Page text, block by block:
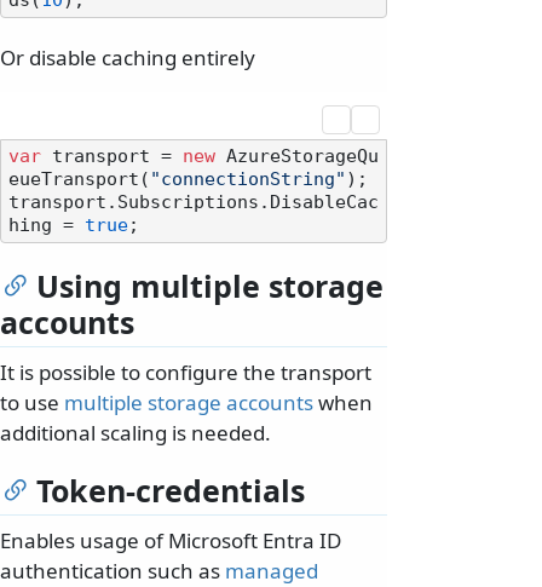
Or disable caching entirely
var transport = new AzureStorageQu
eueTransport( "connectionString" );
transport.Subscriptions.DisableCac
hing = true
Using multiple storage
accounts
It is possible to configure the transport
to use multiple storage accountswhen
additional scaling is needed.
Token-credentials
Enables usage of Microsoft Entra ID
authentication such as managed